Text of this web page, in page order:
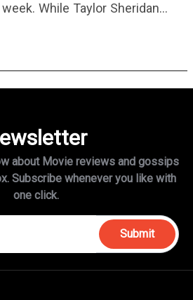
While Taylor Sheridan
about Movie reviews and gossips
Subscribe whenever you like with
one click.
Submit